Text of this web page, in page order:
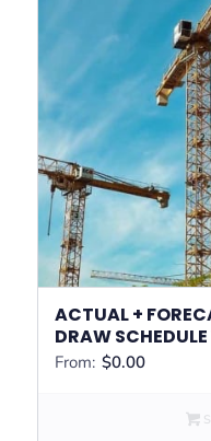
ACTUAL +
DRAW
From: $0.00